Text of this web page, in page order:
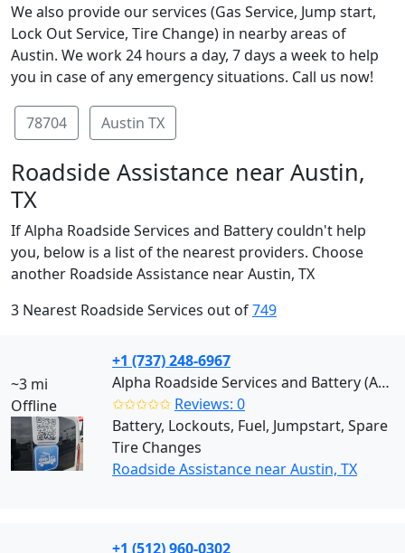
We also provide our services (Gas Service, Jump start,
Lock Out Service, Tire Change) in nearby areas of
Austin. We work 24 hours a day, 7 days a week to help
you in case of any emergency situations. Call us now!
78704 Austin TX
Roadside Assistance near Austin,
TX
If Alpha Roadside Services and Battery couldn't help
you, below is a list of the nearest providers. Choose
another Roadside Assistance near Austin, TX
3 Nearest Roadside Services out of749
~3 mi
Offline
+1 (737) 248-6967
Alpha Roadside Services and Battery (Austin)
✩✩✩✩✩ Reviews: 0
Battery, Lockouts, Fuel, Jumpstart, Spare
Tire Changes
Roadside Assistance near Austin, TX
+1 (512) 960-0302